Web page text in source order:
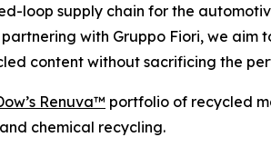
loop supply chain for the
with Gruppo Fiori, we
content without sacrificing the
Renuva™ portfolio of recycled
chemical recycling.